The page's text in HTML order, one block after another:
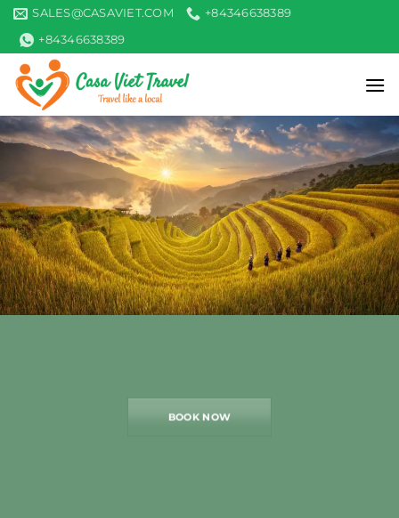
Skip
content
SALES@CASAVIET.COM
+84346638389
+84346638389
BOOK NOW